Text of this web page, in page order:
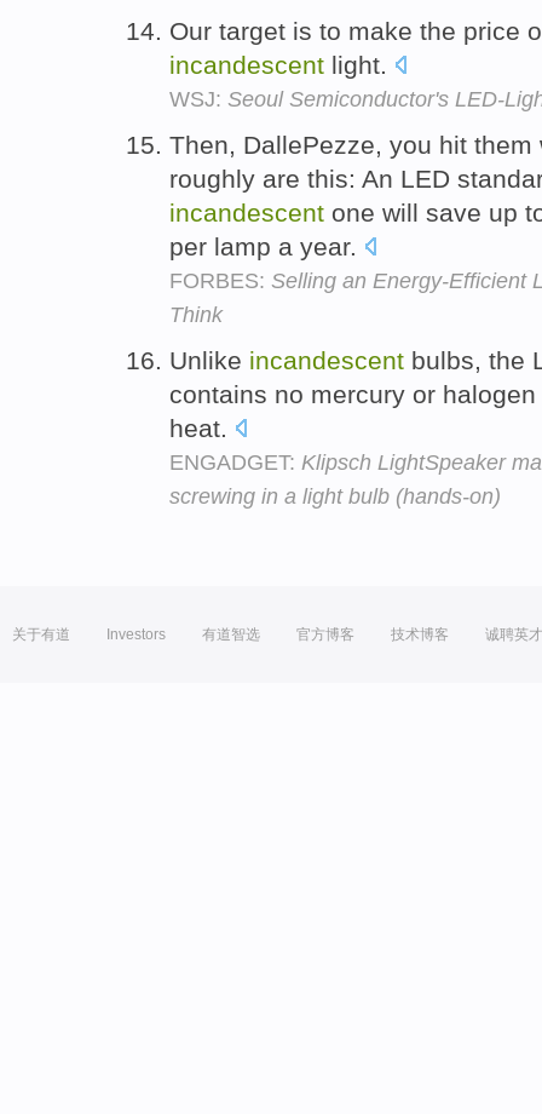
Our target is to make the price
incandescent light.
WSJ: Seoul Semiconductor's LED-
Then, DallePezze, you hit
roughly are this: An LED
incandescent one will save up
per lamp a year.
FORBES: Selling an Energy-Efficient
Think
Unlike incandescent bulbs, the
contains no mercury or
heat.
ENGADGET: Klipsch LightSpeaker
screwing in a light bulb (hands-on)
关于有道 Investors 有道智选 官方博客 技术博客 诚聘英才